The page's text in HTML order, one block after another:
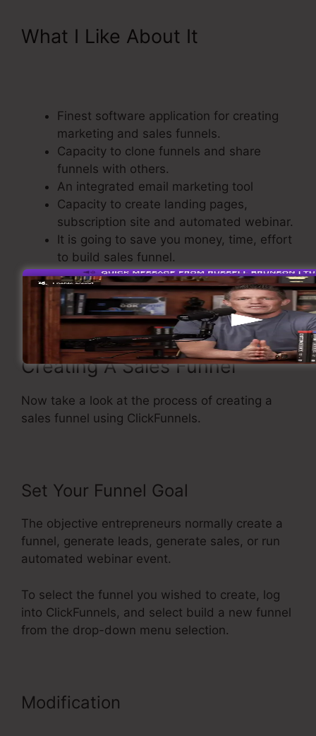
What I Like About It
Finest software application for creating
marketing and sales funnels.
Capacity to clone funnels and share
funnels with others.
An integrated email marketing tool
Capacity to create landing pages,
subscription site and automated webinar.
It is going to save you money, time, effort
to build sales funnel.
Comes with a Shopping Cart.
Straightforward and easy to use.
Creating A Sales Funnel
Now take a look at the process of creating a
sales funnel using ClickFunnels.
Set Your Funnel Goal
The objective entrepreneurs normally create a
funnel, generate leads, generate sales, or run
automated webinar event.
To select the funnel you wished to create, log
into ClickFunnels, and select build a new funnel
from the drop-down menu selection.
Modification